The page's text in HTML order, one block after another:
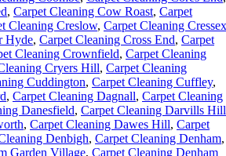
, Carpet Cleaning Cow Roast, Carpet
Cleaning Creslow, Carpet Cleaning Cressex
Hyde, Carpet Cleaning Cross End, Carpet
Cleaning Crownfield, Carpet Cleaning
Cryers Hill, Carpet Cleaning
Cuddington, Carpet Cleaning Cuffley,
, Carpet Cleaning Dagnall, Carpet Cleaning
Danesfield, Carpet Cleaning Darvills Hill
, Carpet Cleaning Dawes Hill, Carpet
Denbigh, Carpet Cleaning Denham,
Garden Village, Carpet Cleaning Denham